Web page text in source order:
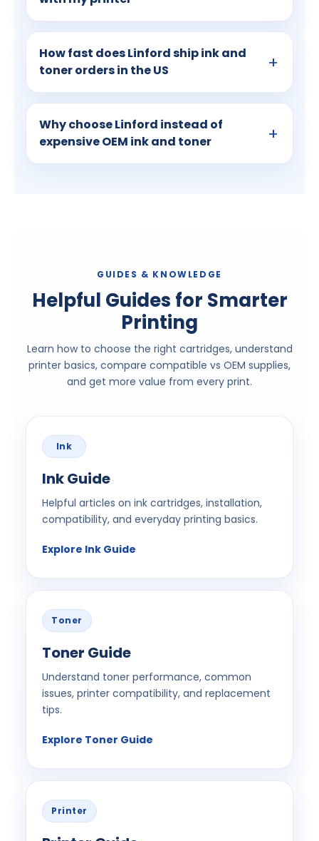
How fast does Linford ship ink and
toner orders in the US
Why choose Linford instead of
expensive OEM ink and toner
GUIDES & KNOWLEDGE
Helpful Guides for Smarter
Printing
Learn how to choose the right cartridges, understand
printer basics, compare compatible vs OEM supplies,
and get more value from every print.
Ink
Ink Guide
Helpful articles on ink cartridges, installation,
compatibility, and everyday printing basics.
Explore Ink Guide
Toner
Toner Guide
Understand toner performance, common
issues, printer compatibility, and replacement
tips.
Explore Toner Guide
Printer